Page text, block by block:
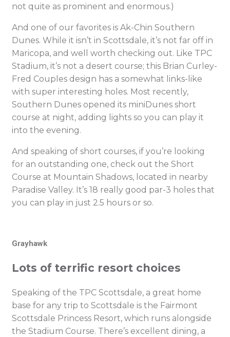
not quite as prominent and enormous.)
And one of our favorites is Ak-Chin Southern
Dunes. While it isn’t in Scottsdale, it’s not far off in
Maricopa, and well worth checking out. Like TPC
Stadium, it’s not a desert course; this Brian Curley-
Fred Couples design has a somewhat links-like
with super interesting holes. Most recently,
Southern Dunes opened its miniDunes short
course at night, adding lights so you can play it
into the evening.
And speaking of short courses, if you’re looking
for an outstanding one, check out the Short
Course at Mountain Shadows, located in nearby
Paradise Valley. It’s 18 really good par-3 holes that
you can play in just 2.5 hours or so.
Grayhawk
Lots of terrific resort choices
Speaking of the TPC Scottsdale, a great home
base for any trip to Scottsdale is the Fairmont
Scottsdale Princess Resort, which runs alongside
the Stadium Course. There’s excellent dining, a